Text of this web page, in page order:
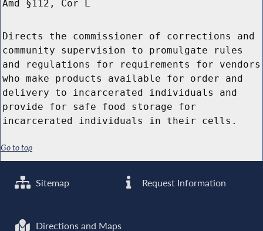
Amd §112, Cor L
Directs the commissioner of corrections and
community supervision to promulgate rules
and regulations for requirements for vendors
who make products available for order and
delivery to incarcerated individuals and
provide for safe food storage for
incarcerated individuals in their cells.
Go to top
Sitemap Request Information
Directions and Maps